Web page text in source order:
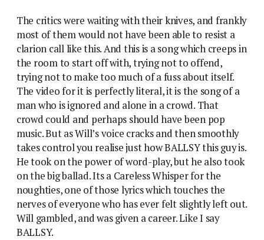
The critics were waiting with their knives, and frankly
most of them would not have been able to resist a
clarion call like this. And this is a song which creeps in
the room to start off with, trying not to offend,
trying not to make too much of a fuss about itself.
The video for it is perfectly literal, it is the song of a
man who is ignored and alone in a crowd. That
crowd could and perhaps should have been pop
music. But as Will’s voice cracks and then smoothly
takes control you realise just how BALLSY this guy is.
He took on the power of word-play, but he also took
on the big ballad. Its a Careless Whisper for the
noughties, one of those lyrics which touches the
nerves of everyone who has ever felt slightly left out.
Will gambled, and was given a career. Like I say
BALLSY.